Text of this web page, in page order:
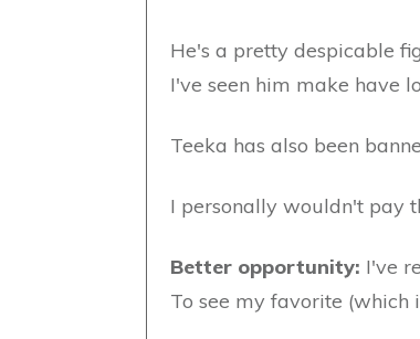
He's a pretty despicable
I've seen him make have
Teeka has also been
I personally wouldn't pay
Better opportunity: I've
To see my favorite